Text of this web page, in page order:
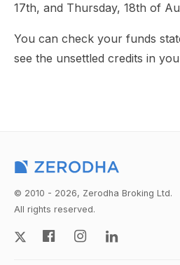
17th, and Thursday, 18th of
You can check your funds
see the unsettled credits in
© 2010 - 2026, Zerodha Broking Ltd.
All rights reserved.